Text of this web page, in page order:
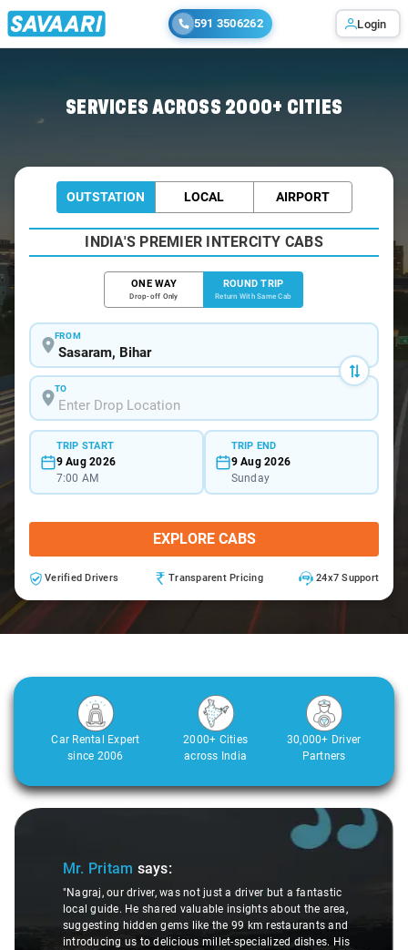
591 3506262 Login
SERVICES ACROSS 2000+ CITIES
OUTSTATION LOCAL AIRPORT
INDIA'S PREMIER INTERCITY CABS
ONE WAY
Drop-off Only
ROUND TRIP
Return With Same Cab
FROM
TO
TRIP START
9 Aug 2026
7:00 AM
TRIP END
9 Aug 2026
Sunday
EXPLORE CABS
Verified Drivers Transparent Pricing 24x7 Support
Car Rental Expert
since 2006
2000+ Cities
across India
30,000+ Driver
Partners
Slide 1 of 3
Mr. Pritam says:
"Nagraj, our driver, was not just a driver but a fantastic
local guide. He shared valuable insights about the area,
suggesting hidden gems like the 99 km restaurants and
introducing us to delicious millet-specialized dishes. His